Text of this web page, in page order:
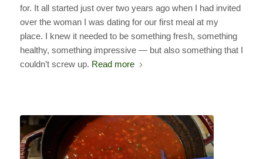
for. It all started just over two years ago when I had invited
over the woman I was dating for our first meal at my
place. I knew it needed to be something fresh, something
healthy, something impressive — but also something that I
couldn’t screw up. Read more